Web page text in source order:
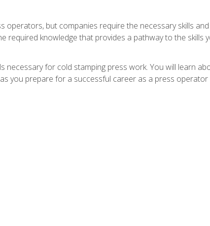
but companies require the necessary skills
required knowledge that provides a pathway to the skills
necessary for cold stamping press work. You will learn
you prepare for a successful career as a press